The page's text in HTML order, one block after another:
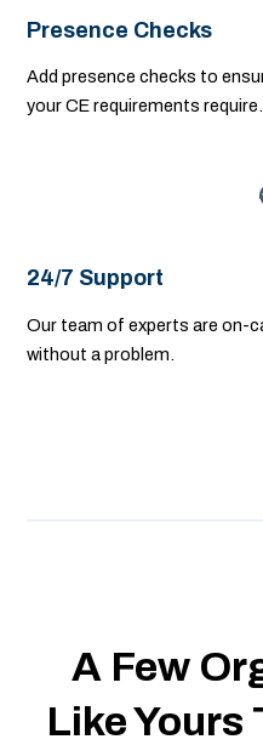
Presence Checks
Add presence checks to
your CE requirements require.
24/7 Support
Our team of experts are on-
without a problem.
A Few
Like Yours